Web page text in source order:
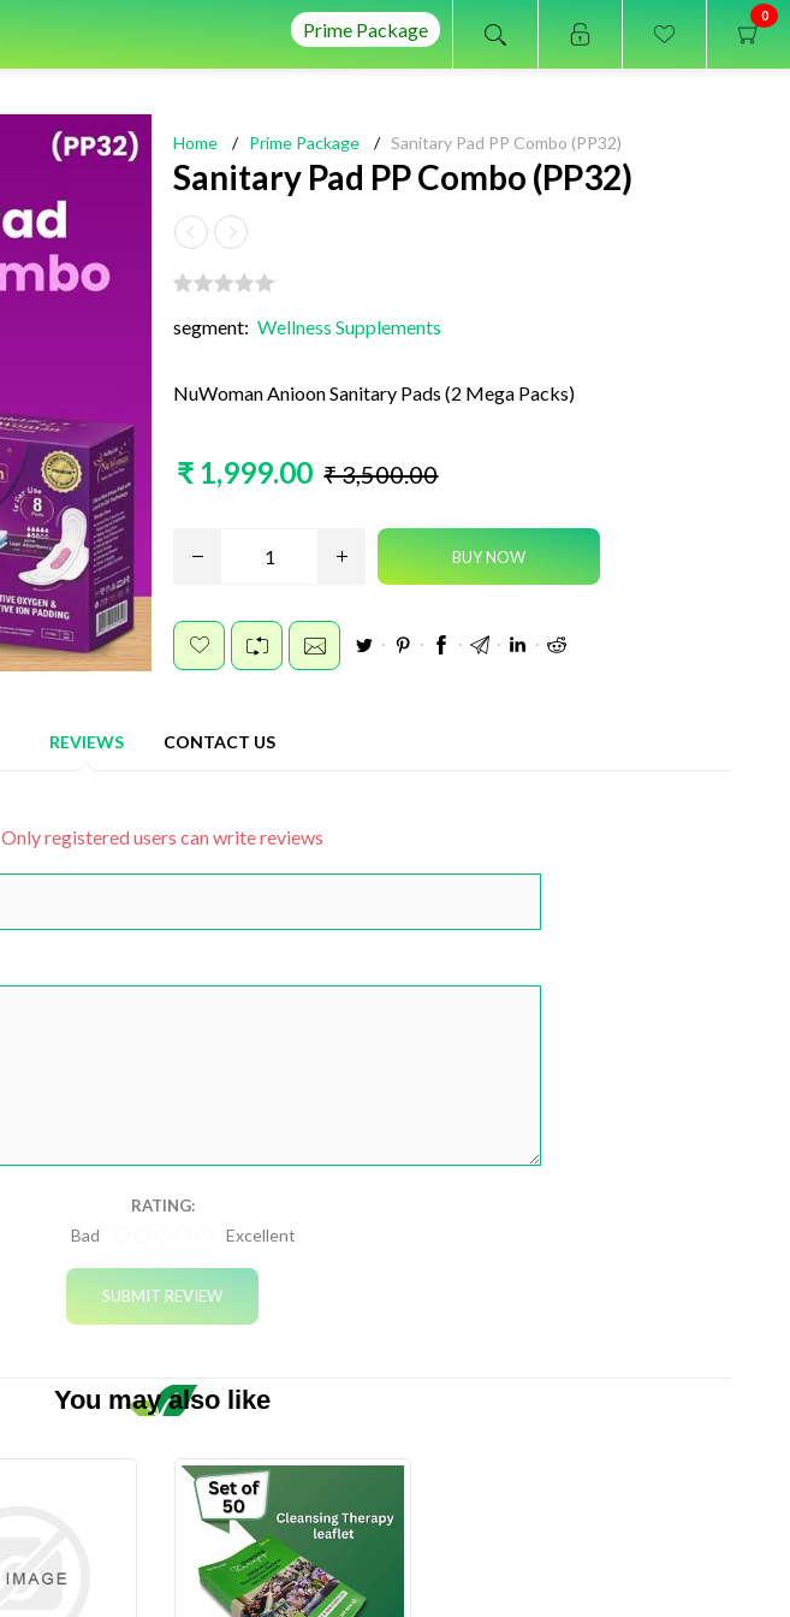
0
Prime Package
Home / Prime Package / Sanitary Pad PP Combo (PP32)
Sanitary Pad PP Combo (PP32)
segment: Wellness Supplements
NuWoman Anioon Sanitary Pads (2 Mega Packs)
₹ 1,999.00 ₹ 3,500.00
REVIEWS CONTACT US
Only registered users can write reviews
RATING:
Bad Excellent
You may also like